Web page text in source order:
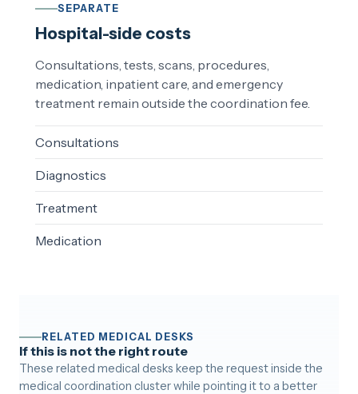
SEPARATE
Hospital-side costs
Consultations, tests, scans, procedures,
medication, inpatient care, and emergency
treatment remain outside the coordination fee.
Consultations
Diagnostics
Treatment
Medication
RELATED MEDICAL DESKS
If this is not the right route
These related medical desks keep the request inside the
medical coordination cluster while pointing it to a better